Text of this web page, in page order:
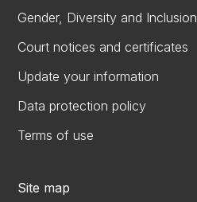
Gender, Diversity and Inclusion
Court notices and certificates
Update your information
Data protection policy
Terms of use
Site map